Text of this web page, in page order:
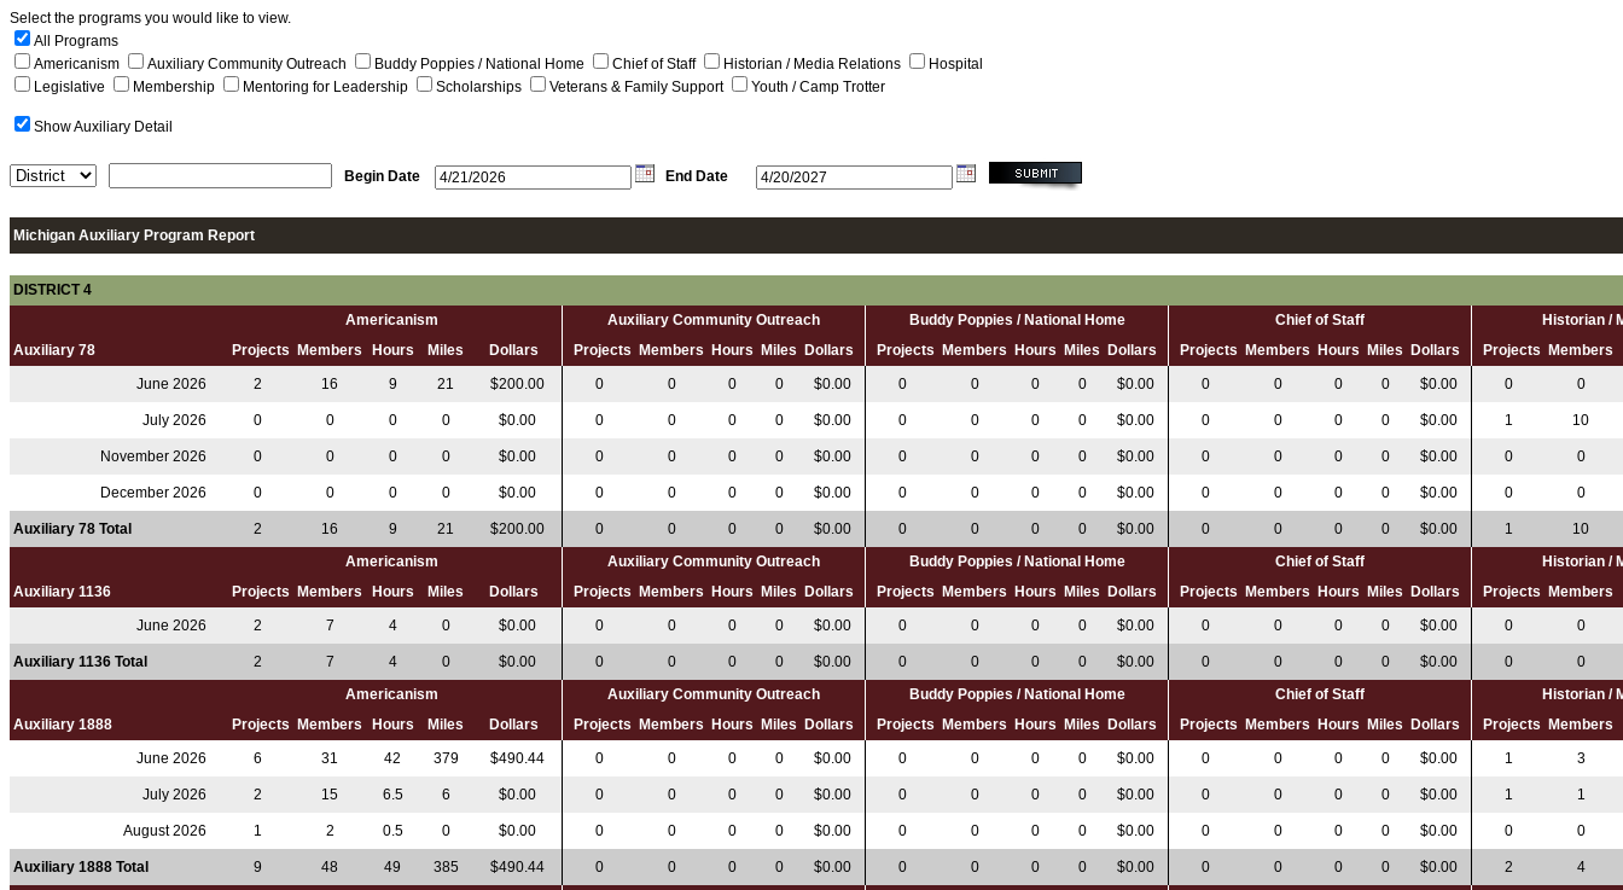
Select the programs you would like to view.
All Programs
Americanism
Auxiliary Community Outreach Buddy Poppies / National Home Chief of Staff Historian / Media Relations
Hospital
Legislative
Membership Mentoring for Leadership Scholarships Veterans & Family Support Youth / Camp Trotter
Show Auxiliary Detail
Begin Date End Date
Michigan Auxiliary Program Report
DISTRICT 4
Americanism
Auxiliary Community Outreach Buddy Poppies / National Home Chief of Staff
Historian /
Auxiliary 78
Projects Members Hours Miles Dollars Projects Members Hours Miles Dollars Projects Members Hours Miles Dollars Projects Members Hours Miles Dollars Projects Members
June 2026
2 16 9 21 $200.00 0 0 0 0 $0.00 0 0 0 0 $0.00 0 0 0 0 $0.00 0 0
July 2026 0 0 0 0 $0.00 0 0 0 0 $0.00 0 0 0 0 $0.00 0 0 0 0 $0.00 1 10
November 2026 0 0 0 0 $0.00 0 0 0 0 $0.00 0 0 0 0 $0.00 0 0 0 0 $0.00 0 0
December 2026 0 0 0 0 $0.00 0 0 0 0 $0.00 0 0 0 0 $0.00 0 0 0 0 $0.00 0 0
Auxiliary 78 Total 2 16 9 21 $200.00 0 0 0 0 $0.00 0 0 0 0 $0.00 0 0 0 0 $0.00 1
10
Americanism
Auxiliary Community Outreach Buddy Poppies / National Home Chief of Staff
Historian /
Auxiliary 1136
Projects Members Hours Miles Dollars Projects Members Hours Miles Dollars Projects Members Hours Miles Dollars Projects Members Hours Miles Dollars Projects Members
June 2026
2 7 4 0 $0.00 0 0 0 0 $0.00 0 0 0 0 $0.00 0 0 0 0 $0.00 0 0
Auxiliary 1136 Total 2 7 4 0 $0.00 0 0 0 0 $0.00 0 0 0 0 $0.00 0 0 0 0 $0.00 0
0
Americanism
Auxiliary Community Outreach Buddy Poppies / National Home Chief of Staff
Historian /
Auxiliary 1888
Projects Members Hours Miles Dollars Projects Members Hours Miles Dollars Projects Members Hours Miles Dollars Projects Members Hours Miles Dollars Projects Members
June 2026
6 31 42 379 $490.44 0 0 0 0 $0.00 0 0 0 0 $0.00 0 0 0 0 $0.00 1 3
July 2026 2 15 6.5 6 $0.00 0 0 0 0 $0.00 0 0 0 0 $0.00 0 0 0 0 $0.00 1 1
August 2026 1 2 0.5 0 $0.00 0 0 0 0 $0.00 0 0 0 0 $0.00 0 0 0 0 $0.00 0 0
Auxiliary 1888 Total 9 48 49 385 $490.44 0 0 0 0 $0.00 0 0 0 0 $0.00 0 0 0 0 $0.00 2
4